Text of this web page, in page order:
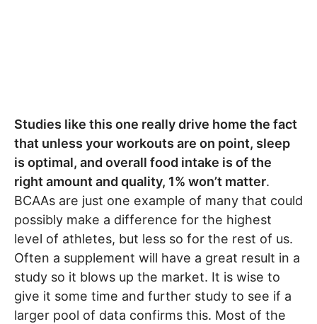
Studies like this one really drive home the fact
that unless your workouts are on point, sleep
is optimal, and overall food intake is of the
right amount and quality, 1% won’t matter.
BCAAs are just one example of many that could
possibly make a difference for the highest
level of athletes, but less so for the rest of us.
Often a supplement will have a great result in a
study so it blows up the market. It is wise to
give it some time and further study to see if a
larger pool of data confirms this. Most of the